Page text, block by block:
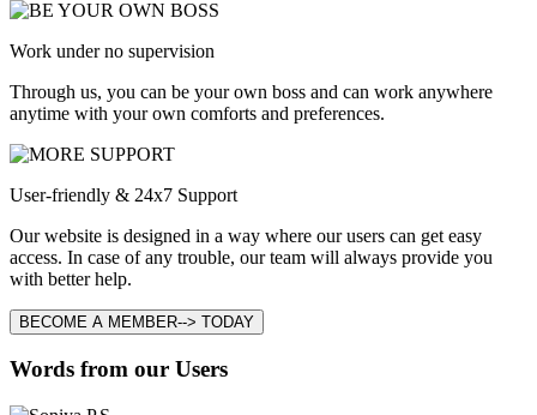
Work under no supervision
Through us, you can be your own boss and can work anywhere
anytime with your own comforts and preferences.
User-friendly & 24x7 Support
Our website is designed in a way where our users can get easy
access. In case of any trouble, our team will always provide you
with better help.
BECOME A MEMBER--> TODAY
Words from our Users